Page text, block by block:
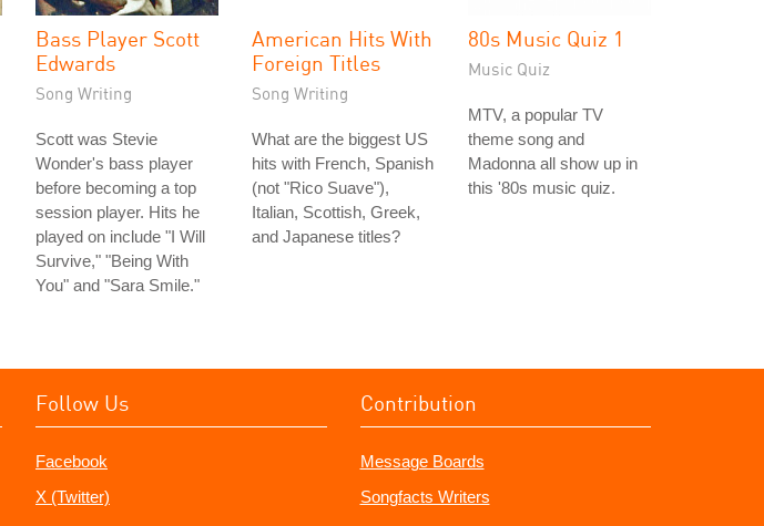
Bass Player Scott
Edwards
Song Writing
Scott was Stevie
Wonder's bass player
before becoming a top
session player. Hits he
played on include "I Will
Survive," "Being With
You" and "Sara Smile."
American Hits With
Foreign Titles
Song Writing
What are the biggest US
hits with French, Spanish
(not "Rico Suave"),
Italian, Scottish, Greek,
and Japanese titles?
80s Music Quiz 1
Music Quiz
MTV, a popular TV
theme song and
Madonna all show up in
this '80s music quiz.
Follow Us
Facebook
X (Twitter)
Contribution
Message Boards
Songfacts Writers